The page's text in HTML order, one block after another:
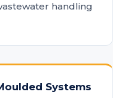
handling
Systems